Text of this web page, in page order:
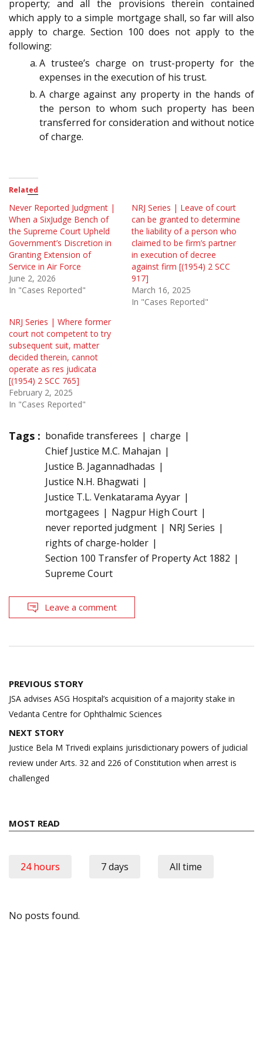
property; and all the provisions therein contained
which apply to a simple mortgage shall, so far will also
apply to charge. Section 100 does not apply to the
following:
A trustee’s charge on trust-property for the
expenses in the execution of his trust.
A charge against any property in the hands of
the person to whom such property has been
transferred for consideration and without notice
of charge.
Related
Never Reported Judgment |
When a SixJudge Bench of
the Supreme Court Upheld
Government’s Discretion in
Granting Extension of
Service in Air Force
June 2, 2026
In "Cases Reported"
NRJ Series | Leave of court
can be granted to determine
the liability of a person who
claimed to be firm’s partner
in execution of decree
against firm [(1954) 2 SCC
917]
March 16, 2025
In "Cases Reported"
NRJ Series | Where former
court not competent to try
subsequent suit, matter
decided therein, cannot
operate as res judicata
[(1954) 2 SCC 765]
February 2, 2025
In "Cases Reported"
Tags : bonafide transferees
charge
Chief Justice M.C. Mahajan
Justice B. Jagannadhadas
Justice N.H. Bhagwati
Justice T.L. Venkatarama Ayyar
mortgagees
Nagpur High Court
never reported judgment
NRJ Series
rights of charge-holder
Section 100 Transfer of Property Act 1882
Supreme Court
Leave a comment
Post
navigation
PREVIOUS STORY
JSA advises ASG Hospital’s acquisition of a majority stake in
Vedanta Centre for Ophthalmic Sciences
NEXT STORY
Justice Bela M Trivedi explains jurisdictionary powers of judicial
review under Arts. 32 and 226 of Constitution when arrest is
challenged
MOST READ
24 hours 7 days All time
No posts found.